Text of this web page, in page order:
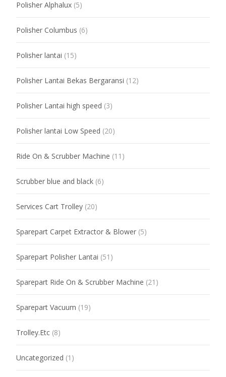
Polisher Alphalux (5)
Polisher Columbus (6)
Polisher lantai (15)
Polisher Lantai Bekas Bergaransi (12)
Polisher Lantai high speed (3)
Polisher lantai Low Speed (20)
Ride On & Scrubber Machine (11)
Scrubber blue and black (6)
Services Cart Trolley (20)
Sparepart Carpet Extractor & Blower (5)
Sparepart Polisher Lantai (51)
Sparepart Ride On & Scrubber Machine (21)
Sparepart Vacuum (19)
Trolley.Etc (8)
Uncategorized (1)